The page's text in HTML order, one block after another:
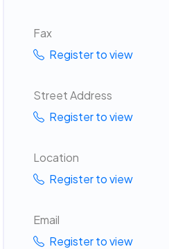
Fax
Register to view
Street Address
Register to view
Location
Register to view
Email
Register to view